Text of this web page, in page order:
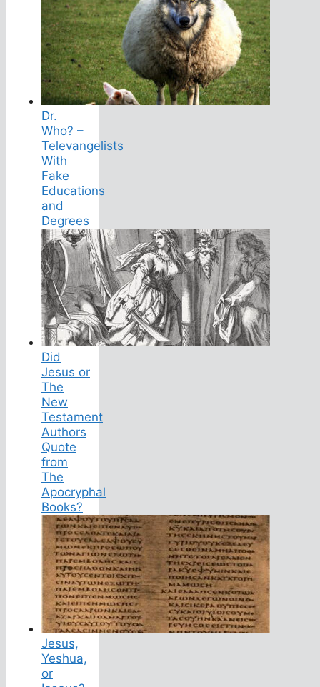
Dr.
Who? –
Televangelists
With
Fake
Educations
and
Degrees
Did
Jesus or
The
New
Testament
Authors
Quote
from
The
Apocryphal
Books?
Jesus,
Yeshua,
or